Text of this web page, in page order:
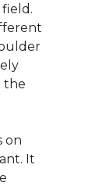
the
on
It